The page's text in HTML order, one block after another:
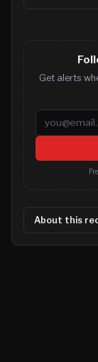
Get alerts
Email
About this